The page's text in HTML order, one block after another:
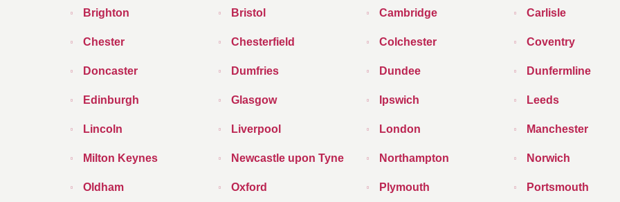
Brighton Bristol Cambridge Carlisle
Chester Chesterfield Colchester Coventry
Doncaster Dumfries Dundee Dunfermline
Edinburgh Glasgow Ipswich Leeds
Lincoln Liverpool London Manchester
Milton Keynes Newcastle upon Tyne Northampton Norwich
Oldham Oxford Plymouth Portsmouth